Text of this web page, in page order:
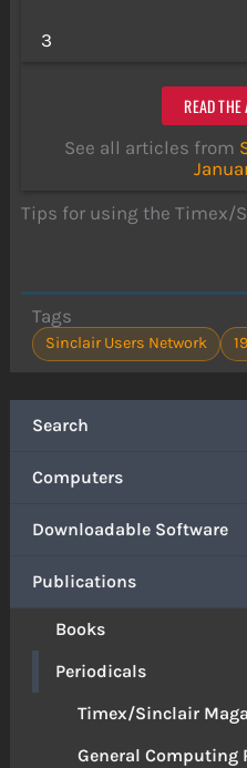
Search
Computers
Downloadable Software
Publications
Books
Periodicals
Timex/Sinclair
General Computing
3
READ THE
See all articles from
Tips for using the Timex/
Tags
Sinclair Users Network